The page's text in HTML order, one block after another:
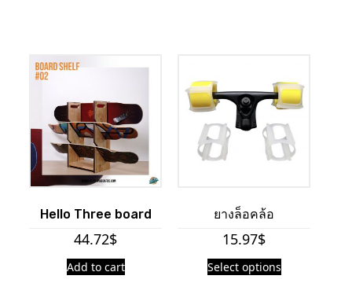
Hello Three board
44.72$
Add to cart
ยางล็อคล้อ
15.97$
Select options